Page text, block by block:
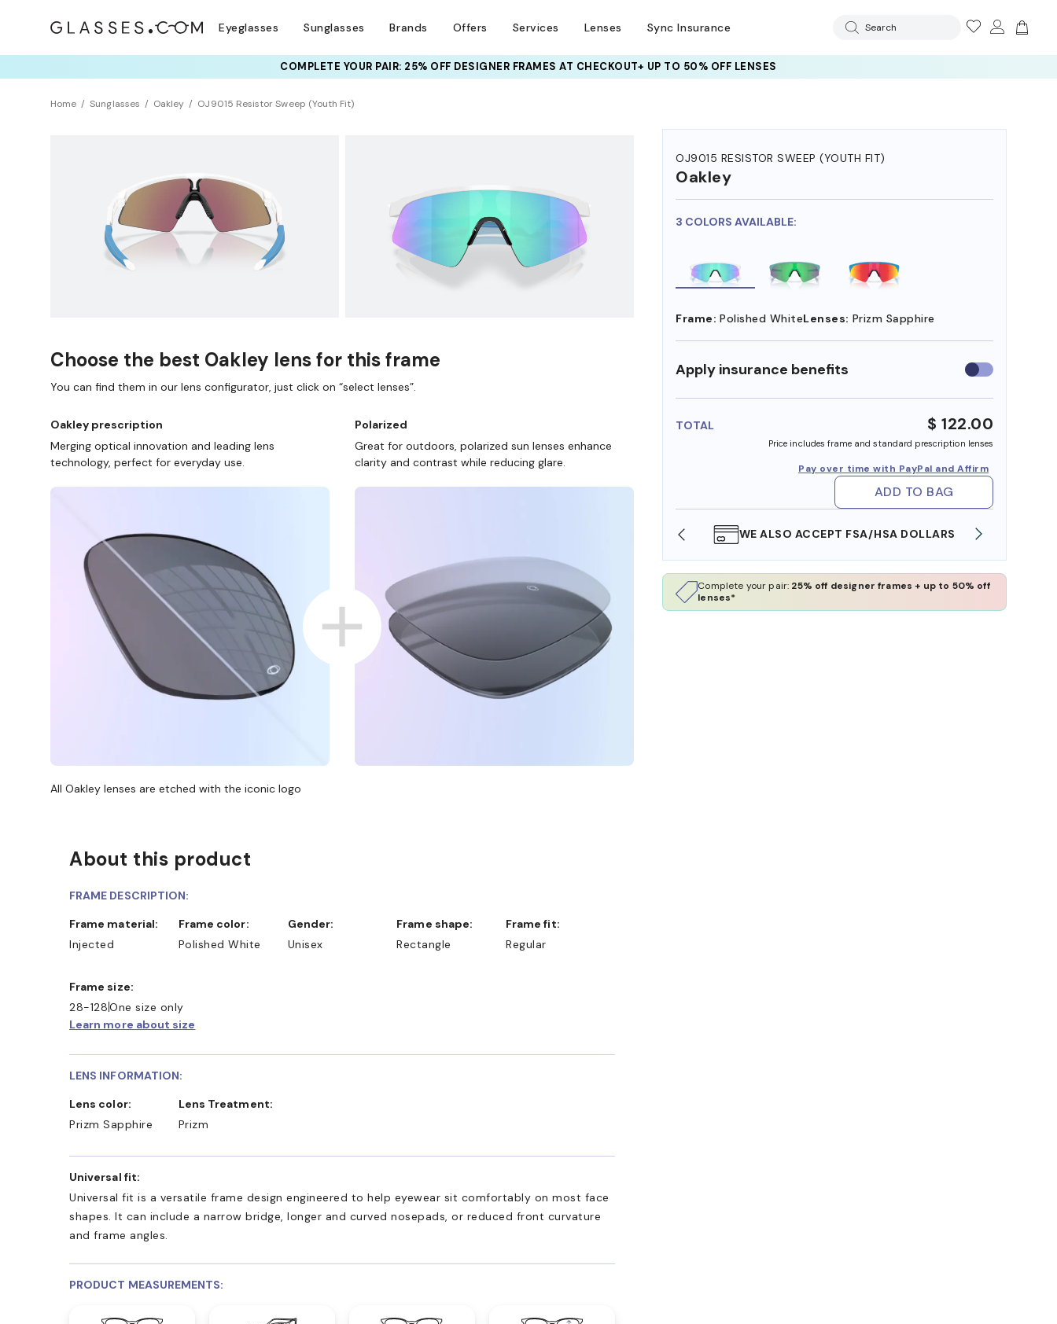
Eyeglasses Sunglasses Brands Offers Services Lenses Sync Insurance Search
COMPLETE YOUR PAIR: 25% OFF DESIGNER FRAMESAT CHECKOUT+ UP TO 50% OFF LENSES
Home Sunglasses Oakley OJ9015 Resistor Sweep (Youth Fit)
OJ9015 RESISTOR SWEEP (YOUTH FIT)
Oakley
3 COLORS AVAILABLE:
Frame: Polished WhiteLenses: Prizm Sapphire
Apply insurance benefits Use
insurance
TOTAL $ 122.00
Price includes frame and standard prescription lenses
Pay over time with PayPal and Affirm
ADD TO BAG
SHOP ONLINE AND COLLECT IN STORE WE ALSO ACCEPT FSA/HSA DOLLARS
Complete your pair: 25% off designer frames + up to 50% off
lenses*
Choose the best Oakley lens for this frame
You can find them in our lens configurator, just click on “select lenses”.
Oakley prescription
Merging optical innovation and leading lens
technology, perfect for everyday use.
Polarized
Great for outdoors, polarized sun lenses enhance
clarity and contrast while reducing glare.
All Oakley lenses are etched with the iconic logo
About this product
FRAME DESCRIPTION:
Frame material:
Injected
Frame color:
Polished White
Gender:
Unisex
Frame shape:
Rectangle
Frame fit:
Regular
Frame size:
28-128One size only
Learn more about size
LENS INFORMATION:
Lens color:
Prizm Sapphire
Lens Treatment:
Prizm
Universal fit:
Universal fit is a versatile frame design engineered to help eyewear sit comfortably on most face
shapes. It can include a narrow bridge, longer and curved nosepads, or reduced front curvature
and frame angles.
PRODUCT MEASUREMENTS: